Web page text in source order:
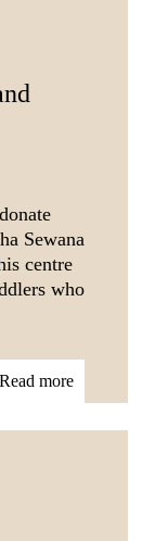
Sewana
centre
who
Read more